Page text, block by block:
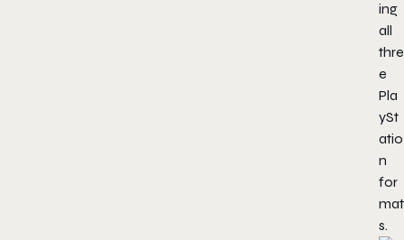
ing
all
thre
e
Pla
ySt
atio
n
for
mat
s.